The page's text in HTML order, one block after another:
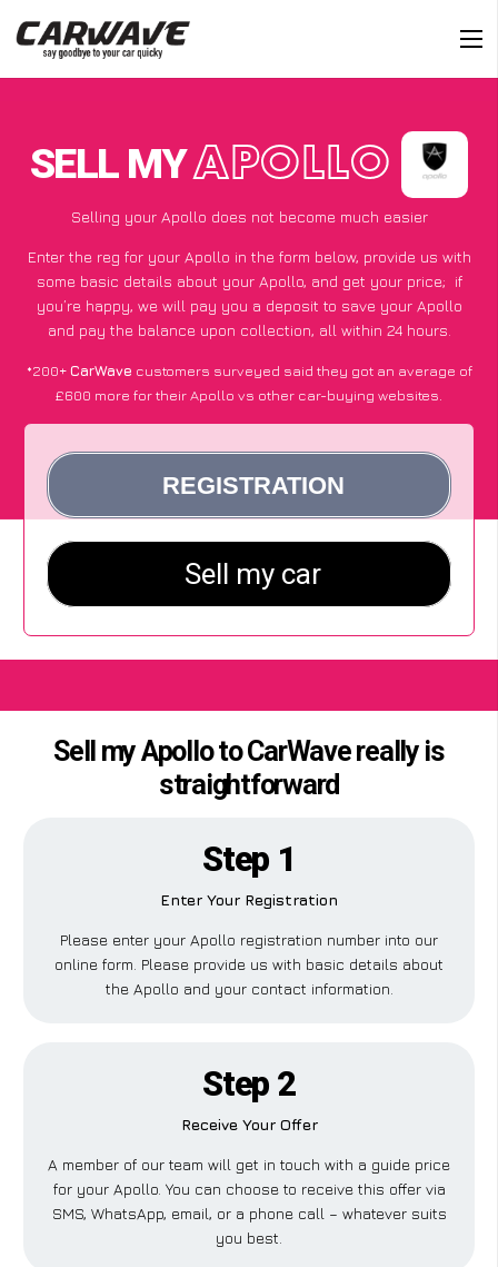
SELL MYAPOLLO
Selling your Apollo does not become much easier
Enter the reg for your Apollo in the form below, provide us with
some basic details about your Apollo, and get your price; if
you’re happy, we will pay you a deposit to save your Apollo
and pay the balance upon collection, all within 24 hours.
*200+CarWave customers surveyed said they got an average of
£600 more for their Apollo vs other car-buying websites.
Sell my Apollo to CarWave really is
straightforward
Step 1
Enter Your Registration
Please enter your Apollo registration number into our
online form. Please provide us with basic details about
the Apollo and your contact information.
Step 2
Receive Your Offer
A member of our team will get in touch with a guide price
for your Apollo. You can choose to receive this offer via
SMS, WhatsApp, email, or a phone call – whatever suits
you best.